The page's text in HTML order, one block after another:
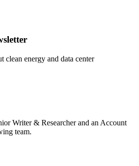
clean energy and data center
Writer & Researcher and an Account
team.